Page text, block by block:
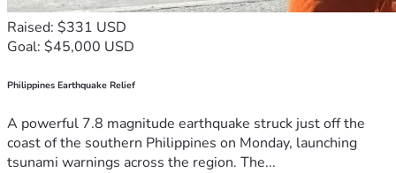
Raised: $331 USD
Goal: $45,000 USD
Philippines Earthquake Relief
A powerful 7.8 magnitude earthquake struck just off the
coast of the southern Philippines on Monday, launching
tsunami warnings across the region. The...